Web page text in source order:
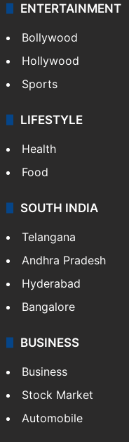
ENTERTAINMENT
Bollywood
Hollywood
Sports
LIFESTYLE
Health
Food
SOUTH INDIA
Telangana
Andhra Pradesh
Hyderabad
Bangalore
BUSINESS
Business
Stock Market
Automobile